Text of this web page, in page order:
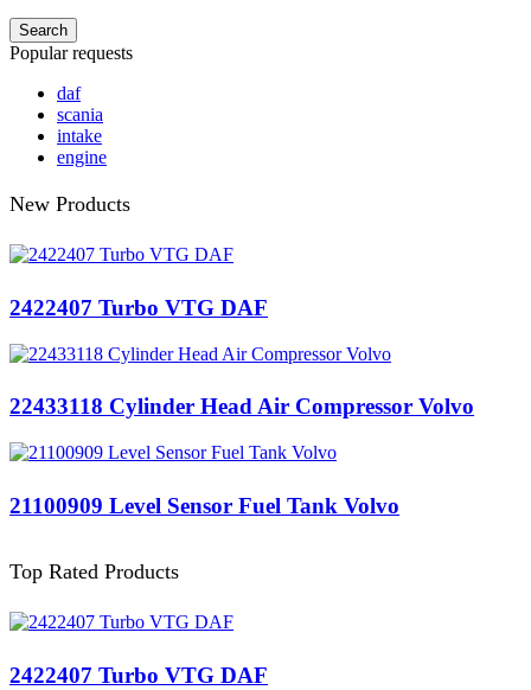
Search
Popular requests
daf
scania
intake
engine
New Products
2422407 Turbo VTG DAF
22433118 Cylinder Head Air Compressor Volvo
21100909 Level Sensor Fuel Tank Volvo
Top Rated Products
2422407 Turbo VTG DAF